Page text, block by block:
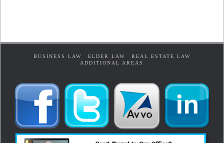
BUSINESS LAW ELDER LAW
REAL ESTATE LAW
ADDITIONAL AREAS